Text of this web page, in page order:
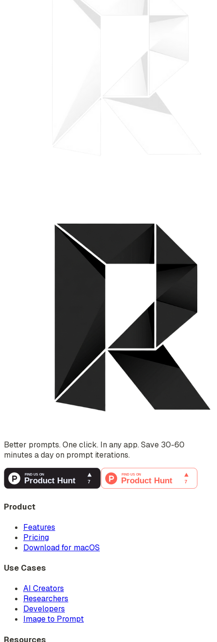
Better prompts. One click. In any app. Save 30-60
minutes a day on prompt iterations.
Product
Features
Pricing
Download for macOS
Use Cases
AI Creators
Researchers
Developers
Image to Prompt
Resources